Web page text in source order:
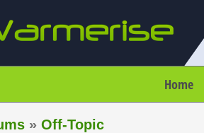
Home
» Off-Topic